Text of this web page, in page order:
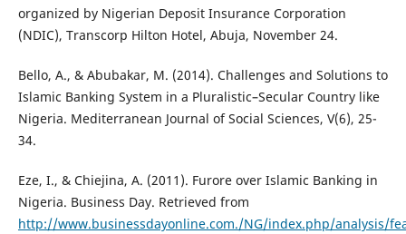
organized by Nigerian Deposit Insurance Corporation
(NDIC), Transcorp Hilton Hotel, Abuja, November 24.
Bello, A., & Abubakar, M. (2014). Challenges and Solutions to
Islamic Banking System in a Pluralistic–Secular Country like
Nigeria. Mediterranean Journal of Social Sciences, V(6), 25-
34.
Eze, I., & Chiejina, A. (2011). Furore over Islamic Banking in
Nigeria. Business Day. Retrieved from
http://www.businessdayonline.com./NG/index.php/analysis/